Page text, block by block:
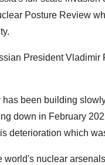
Posture Review
President
been building
down in February
deterioration which
world's nuclear